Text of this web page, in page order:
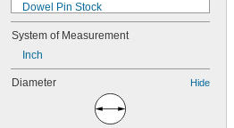
Dowel Pin Stock
Dowel Pins
Fiberglass
Flexible Shaft Couplings
Garolite
Hard Fiber
System of Measurement
Inch
Diameter Hide